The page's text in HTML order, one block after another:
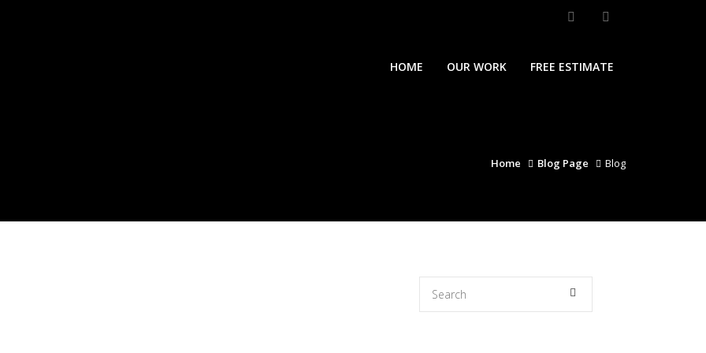
HOME
OUR WORK FREE ESTIMATE
Home Blog Page Blog